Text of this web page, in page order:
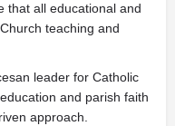
that all educational and
teaching and
leader for Catholic
and parish faith
approach.